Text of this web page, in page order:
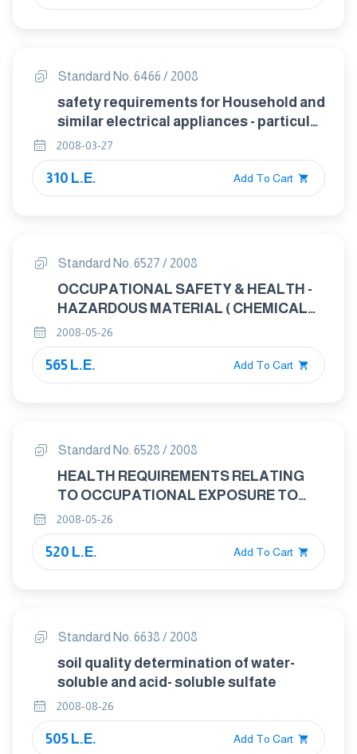
Standard No. 6466 / 2008
safety requirements for Household and
similar electrical appliances - particular
requirements for sewing machines
2008-03-27
310 L.E. Add To Cart
Standard No. 6527 / 2008
OCCUPATIONAL SAFETY & HEALTH -
HAZARDOUS MATERIAL ( CHEMICALS )
MANAGEMENT STANDARD
2008-05-26
565 L.E. Add To Cart
Standard No. 6528 / 2008
HEALTH REQUIREMENTS RELATING
TO OCCUPATIONAL EXPOSURE TO
RESPIRABLE CRYSTALLINE SILICA
2008-05-26
520 L.E. Add To Cart
Standard No. 6638 / 2008
soil quality determination of water-
soluble and acid- soluble sulfate
2008-08-26
505 L.E. Add To Cart